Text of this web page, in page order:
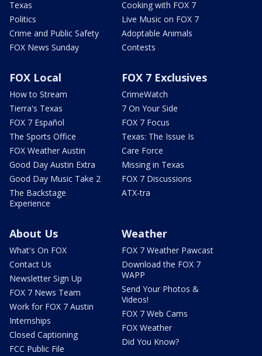
Texas
Politics
Crime and Public Safety
FOX News Sunday
Cooking with FOX 7
Live Music on FOX 7
Adoptable Animals
Contests
FOX Local
How to Stream
Tierra's Texas
FOX 7 Español
The Sports Office
FOX Weather Austin
Good Day Austin Extra
Good Day Music Take 2
The Backstage
Experience
FOX 7 Exclusives
CrimeWatch
7 On Your Side
FOX 7 Focus
Texas: The Issue Is
Care Force
Missing in Texas
FOX 7 Discussions
ATX-tra
About Us
What's On FOX
Contact Us
Newsletter Sign Up
FOX 7 News Team
Work for FOX 7 Austin
Internships
Closed Captioning
FCC Public File
Weather
FOX 7 Weather Pawcast
Download the FOX 7
WAPP
Send Your Photos &
Videos!
FOX 7 Web Cams
FOX Weather
Did You Know?